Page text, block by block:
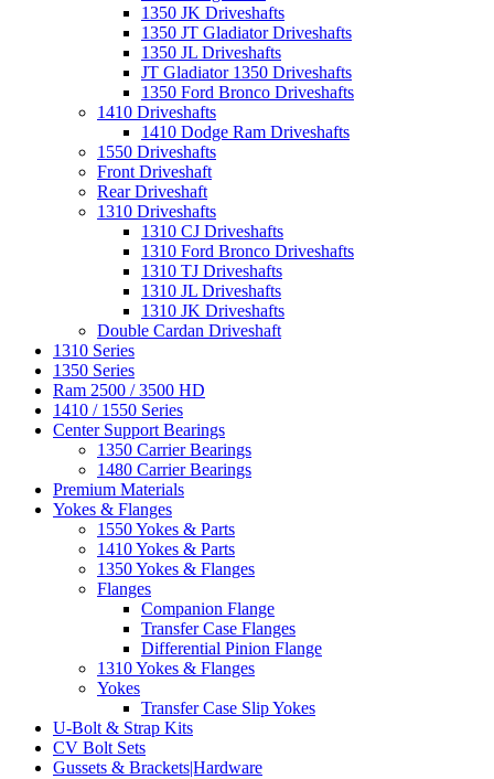
1350 JK Driveshafts
1350 JT Gladiator Driveshafts
1350 JL Driveshafts
JT Gladiator 1350 Driveshafts
1350 Ford Bronco Driveshafts
1410 Driveshafts
1410 Dodge Ram Driveshafts
1550 Driveshafts
Front Driveshaft
Rear Driveshaft
1310 Driveshafts
1310 CJ Driveshafts
1310 Ford Bronco Driveshafts
1310 TJ Driveshafts
1310 JL Driveshafts
1310 JK Driveshafts
Double Cardan Driveshaft
1310 Series
1350 Series
Ram 2500 / 3500 HD
1410 / 1550 Series
Center Support Bearings
1350 Carrier Bearings
1480 Carrier Bearings
Premium Materials
Yokes & Flanges
1550 Yokes & Parts
1410 Yokes & Parts
1350 Yokes & Flanges
Flanges
Companion Flange
Transfer Case Flanges
Differential Pinion Flange
1310 Yokes & Flanges
Yokes
Transfer Case Slip Yokes
U-Bolt & Strap Kits
CV Bolt Sets
Gussets & Brackets|Hardware